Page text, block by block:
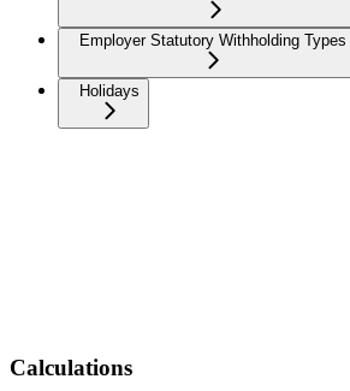
Employer Statutory Withholding Types
Holidays
Calculations